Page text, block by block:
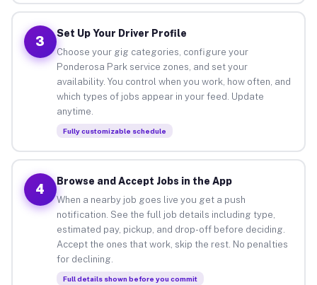
3
Set Up Your Driver Profile
Choose your gig categories, configure your
Ponderosa Park service zones, and set your
availability. You control when you work, how often, and
which types of jobs appear in your feed. Update
anytime.
Fully customizable schedule
4
Browse and Accept Jobs in the App
When a nearby job goes live you get a push
notification. See the full job details including type,
estimated pay, pickup, and drop-off before deciding.
Accept the ones that work, skip the rest. No penalties
for declining.
Full details shown before you commit